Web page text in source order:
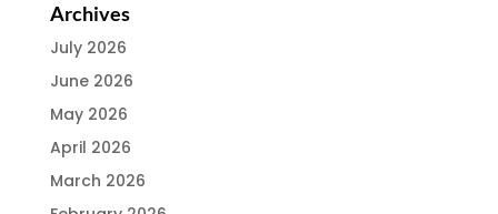
Archives
July 2026
June 2026
May 2026
April 2026
March 2026